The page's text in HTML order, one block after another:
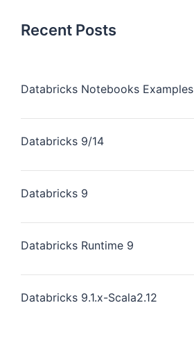
Recent Posts
Databricks Notebooks Examples
Databricks 9/14
Databricks 9
Databricks Runtime 9
Databricks 9.1.x-Scala2.12